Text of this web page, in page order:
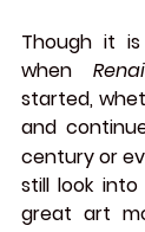
Though it
when
started,
and
century or
still look
great art